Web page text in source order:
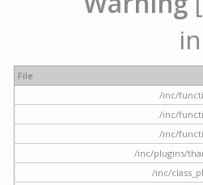
File
/inc/
/inc/
/inc/
/inc/plugins/
/inc/